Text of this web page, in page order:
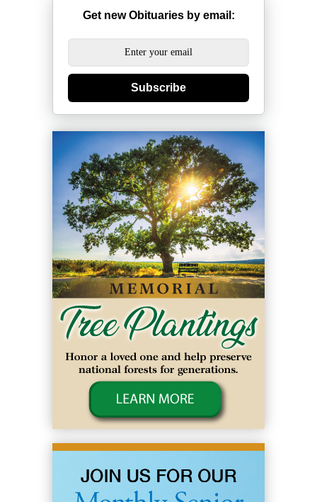
Get new Obituaries by email:
Subscribe